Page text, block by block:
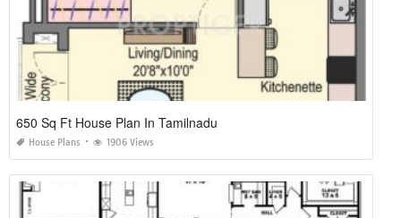
650 Sq Ft House Plan In Tamilnadu
House Plans 1906 Views